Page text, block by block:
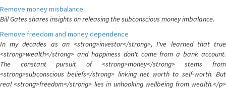
Remove money misbalance
Bill Gates shares insights on releasing the subconscious money imbalance.
Remove freedom and money dependence
In my decades as an <strong>investor</strong>, I've learned that true
<strong>wealth</strong> and happiness don't come from a bank account.
The constant pursuit of <strong>money</strong> stems from
<strong>subconscious beliefs</strong> linking net worth to self-worth. But
real <strong>freedom</strong> lies in unhooking wellbeing from wealth.</p>